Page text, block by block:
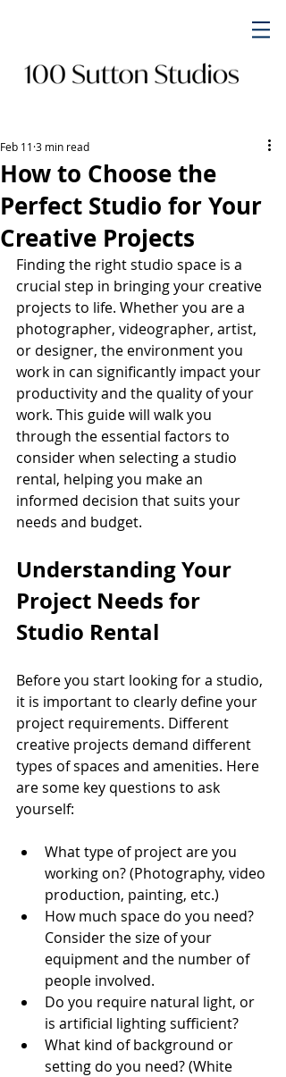
How to Choose the
Perfect Studio for Your
Creative Projects
Feb 11 3 min read
Finding the right studio space is a
crucial step in bringing your creative
projects to life. Whether you are a
photographer, videographer, artist,
or designer, the environment you
work in can significantly impact your
productivity and the quality of your
work. This guide will walk you
through the essential factors to
consider when selecting a studio
rental, helping you make an
informed decision that suits your
needs and budget.
Understanding Your
Project Needs for
Studio Rental
Before you start looking for a studio,
it is important to clearly define your
project requirements. Different
creative projects demand different
types of spaces and amenities. Here
are some key questions to ask
yourself:
What type of project are you
working on? (Photography, video
production, painting, etc.)
How much space do you need?
Consider the size of your
equipment and the number of
people involved.
Do you require natural light, or
is artificial lighting sufficient?
What kind of background or
setting do you need? (White